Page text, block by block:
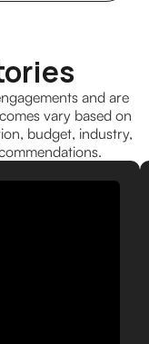
and are
vary based on
budget, industry,